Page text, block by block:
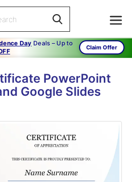
Day Deals – Up to
Claim Offer
PowerPoint
Google Slides